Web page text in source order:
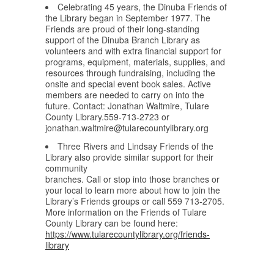
Celebrating 45 years, the Dinuba Friends of
the Library began in September 1977. The
Friends are proud of their long-standing
support of the Dinuba Branch Library as
volunteers and with extra financial support for
programs, equipment, materials, supplies, and
resources through fundraising, including the
onsite and special event book sales. Active
members are needed to carry on into the
future. Contact: Jonathan Waltmire, Tulare
County Library.559-713-2723 or
jonathan.waltmire@tularecountylibrary.org
Three Rivers and Lindsay Friends of the
Library also provide similar support for their
community
branches. Call or stop into those branches or
your local to learn more about how to join the
Library’s Friends groups or call 559 713-2705.
More information on the Friends of Tulare
County Library can be found here:
https://www.tularecountylibrary.org/friends-
library